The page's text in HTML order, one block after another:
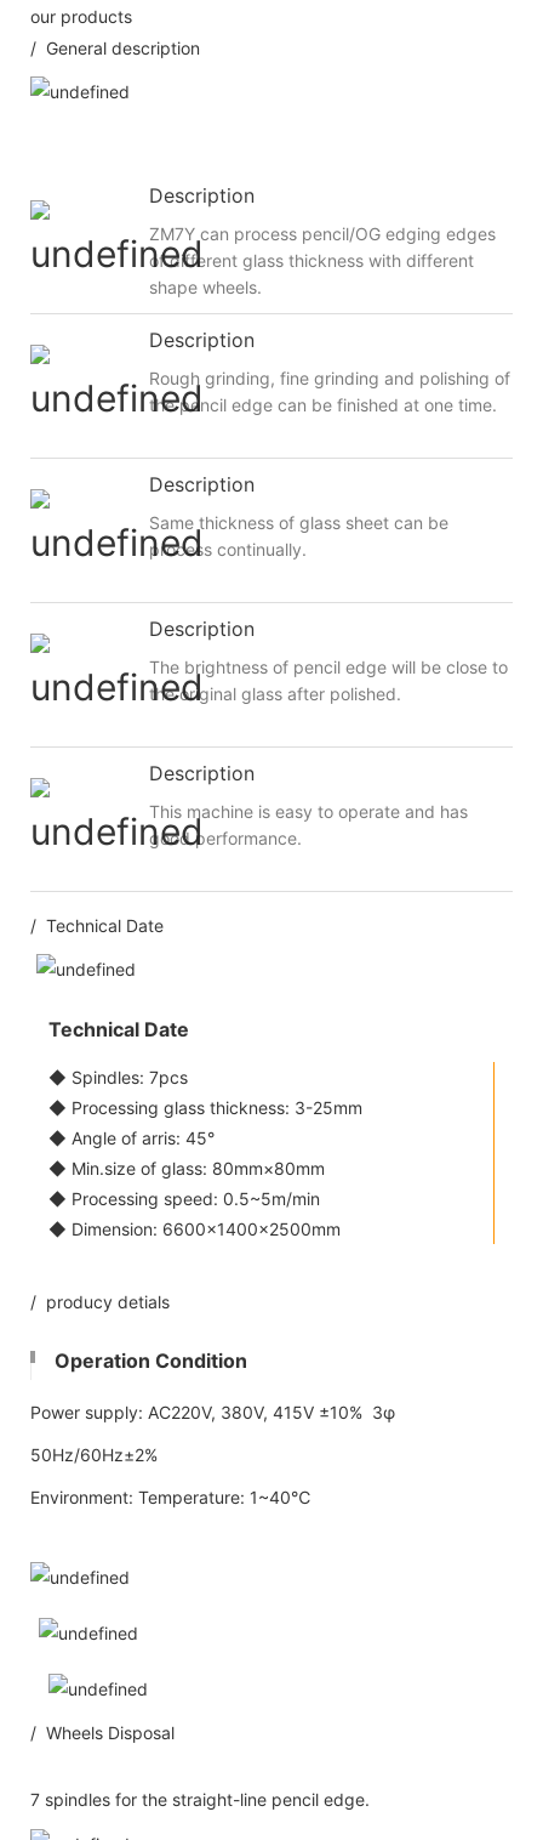
our products
/ General description
Description
ZM7Y can process pencil/OG edging edges
of different glass thickness with different
shape wheels.
Description
Rough grinding, fine grinding and polishing of
the pencil edge can be finished at one time.
Description
Same thickness of glass sheet can be
process continually.
Description
The brightness of pencil edge will be close to
the original glass after polished.
Description
This machine is easy to operate and has
good performance.
/ Technical Date
Technical Date
◆ Spindles: 7pcs
◆ Processing glass thickness: 3-25mm
◆ Angle of arris: 45°
◆ Min.size of glass: 80mm×80mm
◆ Processing speed: 0.5~5m/min
◆ Dimension: 6600×1400×2500mm
/ producy detials
Operation Condition
Power supply: AC220V, 380V, 415V ±10% 3φ
50Hz/60Hz±2%
Environment: Temperature: 1~40℃
/ Wheels Disposal
7 spindles for the straight-line pencil edge.